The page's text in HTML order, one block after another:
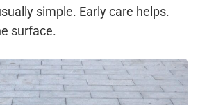
simple. Early care helps.
surface.